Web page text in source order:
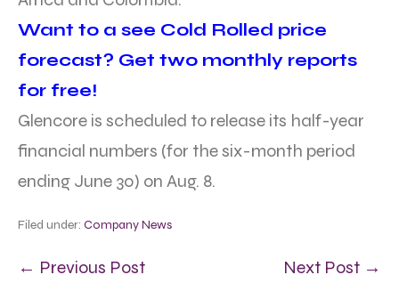
Want to a see Cold Rolled price
forecast? Get two monthly reports
for free!
Glencore is scheduled to release its half-year
financial numbers (for the six-month period
ending June 30) on Aug. 8.
Filed under: Company News
← Previous Post Next Post →